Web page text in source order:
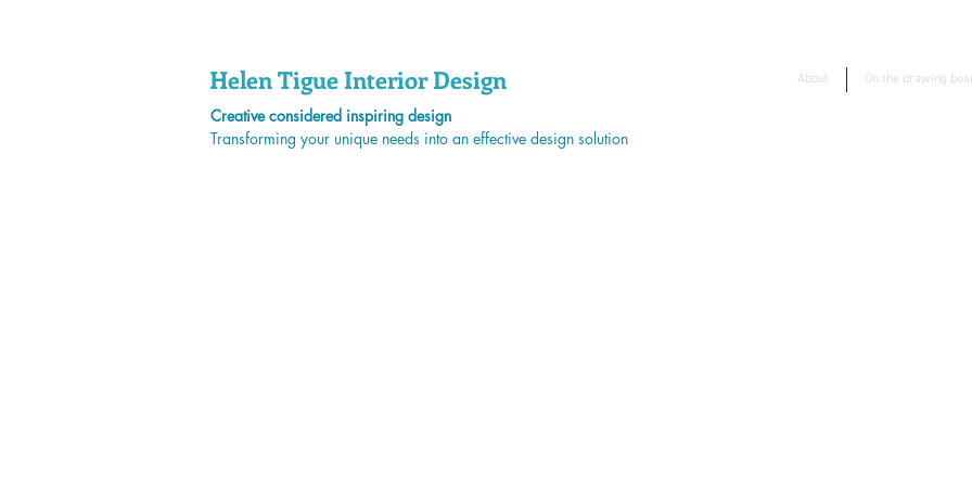
Helen Tigue Interior Design About On the drawing
Creative considered inspiring design
Transforming your unique needs into an effective design solution